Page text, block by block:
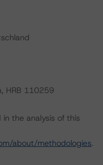
HRB 110259
the analysis of this
about/methodologies.